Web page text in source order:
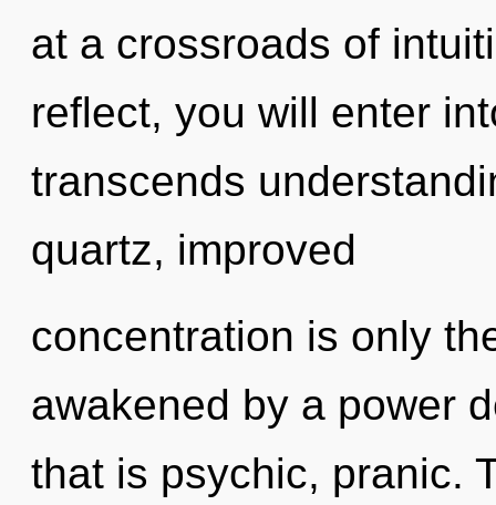
at a crossroads of
reflect, you will enter
transcends
quartz, improved
concentration is only
awakened by a power
that is psychic, pranic.